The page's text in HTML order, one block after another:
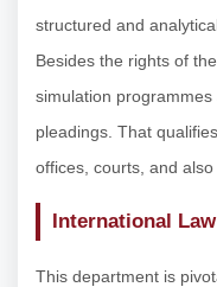
structured and
Besides the rights of
simulation
pleadings. That
offices, courts, and
International
This department is